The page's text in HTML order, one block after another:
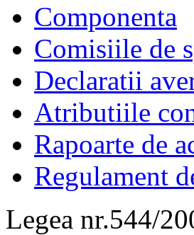
Componenta
Comisiile de
Declaratii
Atributiile
Rapoarte de
Regulament
Legea nr.544/